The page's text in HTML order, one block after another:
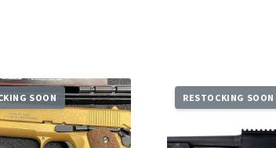
SOON RESTOCKING SOON